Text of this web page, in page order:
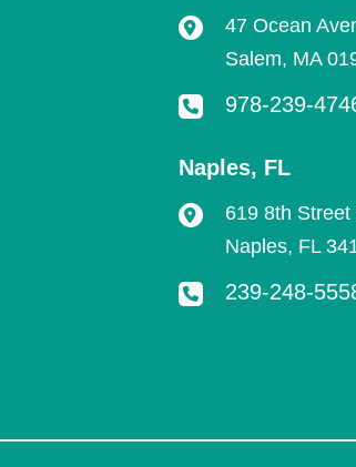
47 Ocean
Salem, MA
978-239-
Naples, FL
619 8th Street
Naples, FL
239-248-